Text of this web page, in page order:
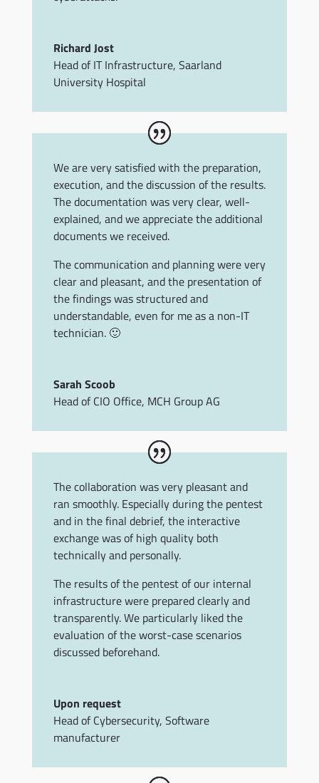
Richard Jost
Head of IT Infrastructure, Saarland
University Hospital
We are very satisfied with the preparation,
execution, and the discussion of the results.
The documentation was very clear, well-
explained, and we appreciate the additional
documents we received.
The communication and planning were very
clear and pleasant, and the presentation of
the findings was structured and
understandable, even for me as a non-IT
technician. 🙂
Sarah Scoob
Head of CIO Office, MCH Group AG
The collaboration was very pleasant and
ran smoothly. Especially during the pentest
and in the final debrief, the interactive
exchange was of high quality both
technically and personally.
The results of the pentest of our internal
infrastructure were prepared clearly and
transparently. We particularly liked the
evaluation of the worst-case scenarios
discussed beforehand.
Upon request
Head of Cybersecurity, Software
manufacturer